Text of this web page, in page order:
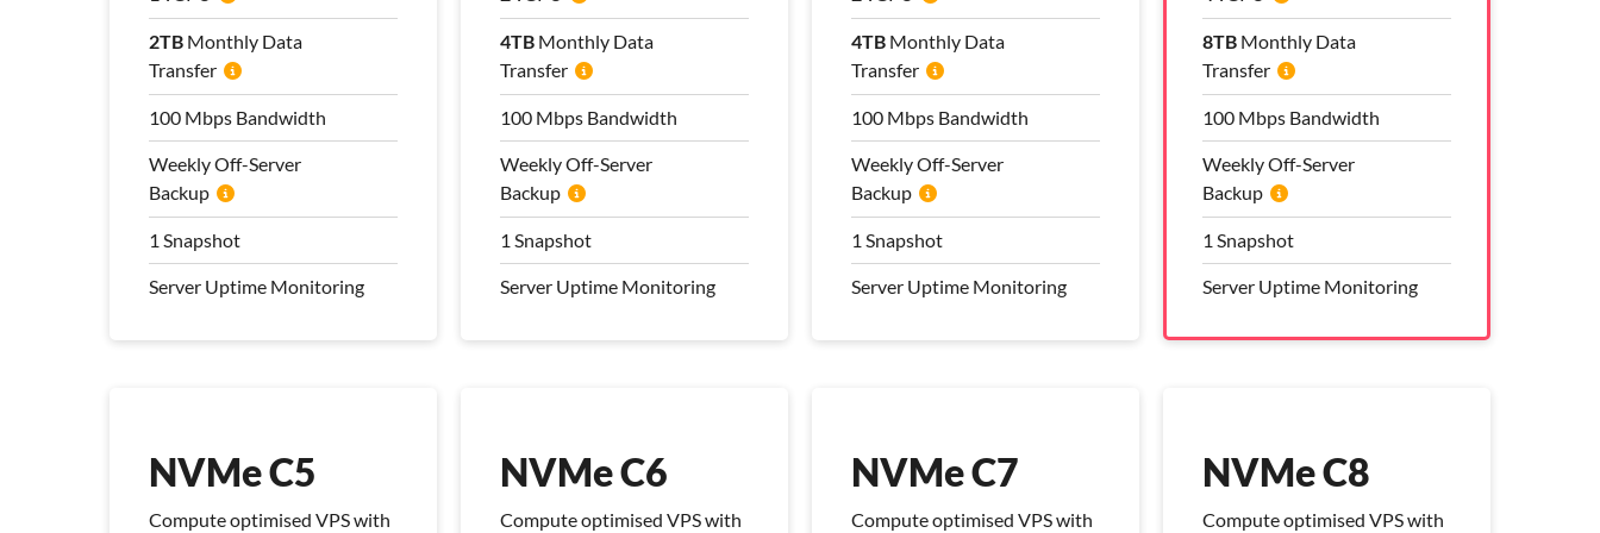
2TB Monthly Data
Transfer
100 Mbps Bandwidth
Weekly Off-Server
Backup
1 Snapshot
Server Uptime Monitoring
4TB Monthly Data
Transfer
100 Mbps Bandwidth
Weekly Off-Server
Backup
1 Snapshot
Server Uptime Monitoring
4TB Monthly Data
Transfer
100 Mbps Bandwidth
Weekly Off-Server
Backup
1 Snapshot
Server Uptime Monitoring
8TB Monthly Data
Transfer
100 Mbps Bandwidth
Weekly Off-Server
Backup
1 Snapshot
Server Uptime Monitoring
NVMe C5
Compute optimised VPS with
NVMe C6
Compute optimised VPS with
NVMe C7
Compute optimised VPS with
NVMe C8
Compute optimised VPS with
2TB Monthly Data
Transfer
100 Mbps Bandwidth
Weekly Off-Server
Backup
1 Snapshot
Server Uptime Monitoring
4TB Monthly Data
Transfer
100 Mbps Bandwidth
Weekly Off-Server
Backup
1 Snapshot
Server Uptime Monitoring
4TB Monthly Data
Transfer
100 Mbps Bandwidth
Weekly Off-Server
Backup
1 Snapshot
Server Uptime Monitoring
8TB Monthly Data
Transfer
100 Mbps Bandwidth
Weekly Off-Server
Backup
1 Snapshot
Server Uptime Monitoring
Pro Management Plan